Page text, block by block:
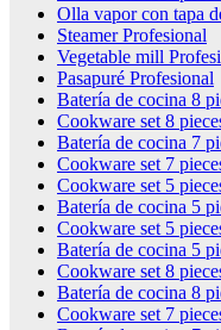
Olla vapor con tapa
Steamer Profesional
Vegetable mill
Pasapuré Profesional
Batería de cocina 8
Cookware set 8
Batería de cocina 7
Cookware set 7
Cookware set 5
Batería de cocina 5
Cookware set 5
Batería de cocina 5
Cookware set 8
Batería de cocina 8
Cookware set 7